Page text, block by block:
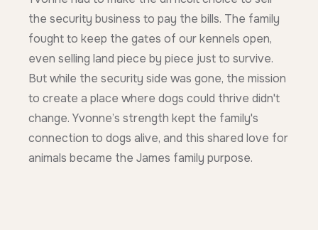
the security business to pay the bills. The family
fought to keep the gates of our kennels open,
even selling land piece by piece just to survive.
But while the security side was gone, the mission
to create a place where dogs could thrive didn't
change. Yvonne’s strength kept the family's
connection to dogs alive, and this shared love for
animals became the James family purpose.